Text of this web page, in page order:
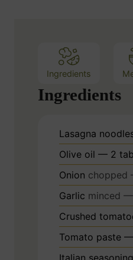
Ingredients
Ingredients
Lasagna
Olive oil — 2
Onion chopped
Garlic minced
Crushed
Tomato paste